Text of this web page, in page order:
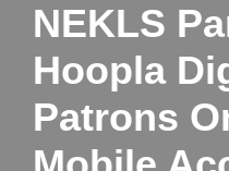
NEKLS
Hoopla
Patrons